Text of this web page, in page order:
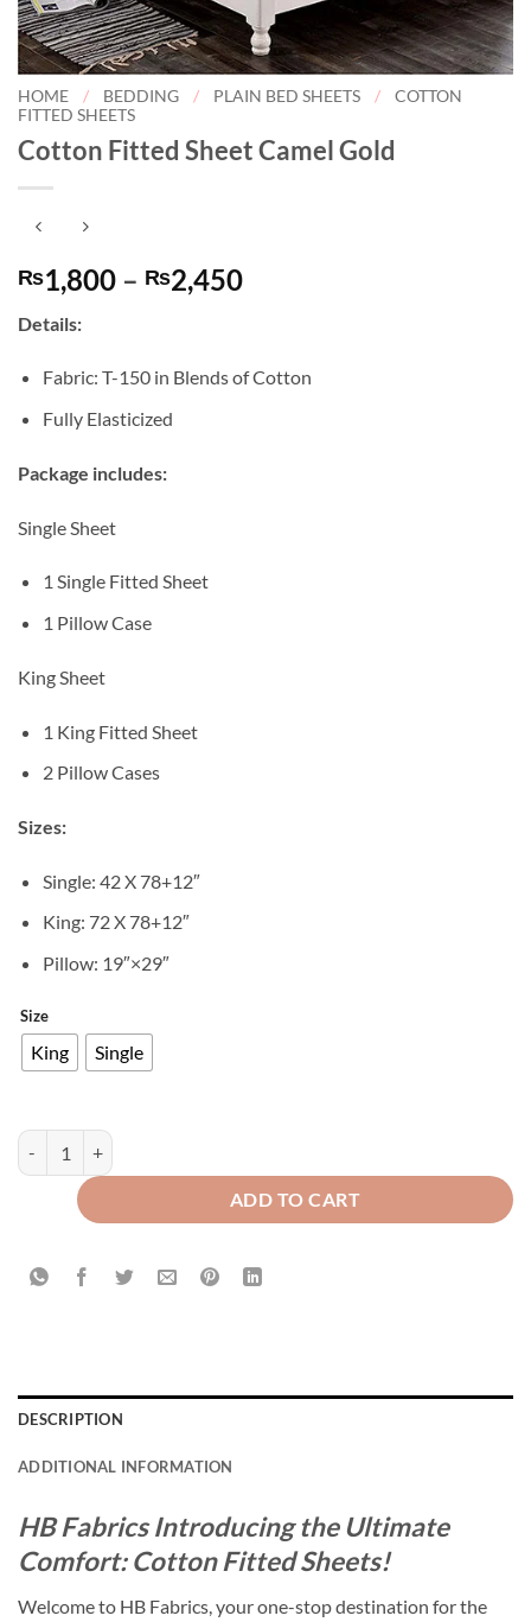
HOME / BEDDING / PLAIN BED SHEETS /
COTTON
FITTED SHEETS
Cotton Fitted Sheet Camel Gold
₨1,800 – ₨2,450Price
through
₨2,450
Details:
Fabric: T-150 in Blends of Cotton
Fully Elasticized
Package includes:
Single Sheet
1 Single Fitted Sheet
1 Pillow Case
King Sheet
1 King Fitted Sheet
2 Pillow Cases
Sizes:
Single: 42 X 78+12″
King: 72 X 78+12″
Pillow: 19″×29″
Size
King Single
Cotton Fitted Sheet Camel Gold quantity
ADD TO CART
DESCRIPTION
ADDITIONAL INFORMATION
HB Fabrics Introducing the Ultimate
Comfort: Cotton Fitted Sheets!
Welcome to HB Fabrics, your one-stop destination for the